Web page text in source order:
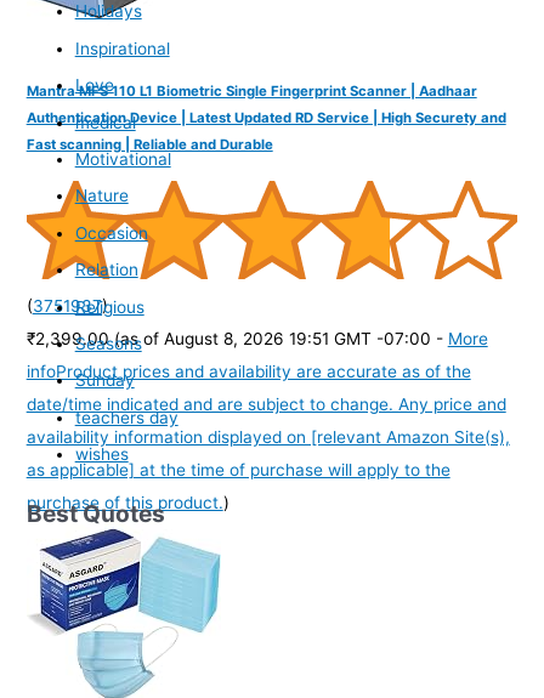
Mantra MFS 110 L1 Biometric Single Fingerprint Scanner | Aadhaar
Authentication Device | Latest Updated RD Service | High Securety and
Fast scanning | Reliable and Durable
(3751937)
₹2,399.00 (as of August 8, 2026 19:51 GMT -07:00 - More
infoProduct prices and availability are accurate as of the
date/time indicated and are subject to change. Any price and
availability information displayed on [relevant Amazon Site(s),
as applicable] at the time of purchase will apply to the
purchase of this product.)
Holidays
Inspirational
Love
medical
Motivational
Nature
Occasion
Relation
Religious
Seasons
Sunday
teachers day
wishes
Best Quotes